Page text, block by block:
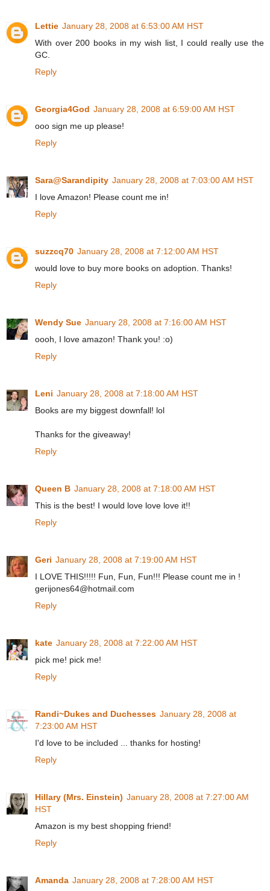
Lettie January 28, 2008 at 6:53:00 AM HST
With over 200 books in my wish list, I could really use the
GC.
Reply
Georgia4God January 28, 2008 at 6:59:00 AM HST
ooo sign me up please!
Reply
Sara@Sarandipity January 28, 2008 at 7:03:00 AM HST
I love Amazon! Please count me in!
Reply
suzzcq70 January 28, 2008 at 7:12:00 AM HST
would love to buy more books on adoption. Thanks!
Reply
Wendy Sue January 28, 2008 at 7:16:00 AM HST
oooh, I love amazon! Thank you! :o)
Reply
Leni January 28, 2008 at 7:18:00 AM HST
Books are my biggest downfall! lol
Thanks for the giveaway!
Reply
Queen B January 28, 2008 at 7:18:00 AM HST
This is the best! I would love love love it!!
Reply
Geri January 28, 2008 at 7:19:00 AM HST
I LOVE THIS!!!!! Fun, Fun, Fun!!! Please count me in !
gerijones64@hotmail.com
Reply
kate January 28, 2008 at 7:22:00 AM HST
pick me! pick me!
Reply
Randi~Dukes and Duchesses January 28, 2008 at
7:23:00 AM HST
I'd love to be included ... thanks for hosting!
Reply
Hillary (Mrs. Einstein) January 28, 2008 at 7:27:00 AM
HST
Amazon is my best shopping friend!
Reply
Amanda January 28, 2008 at 7:28:00 AM HST